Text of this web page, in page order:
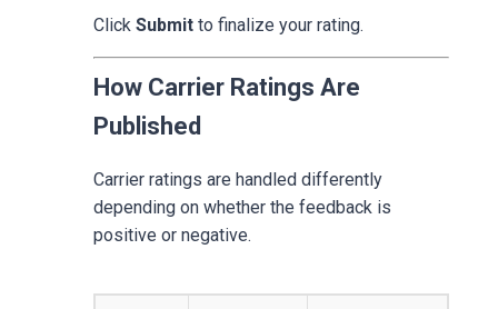
Click Submit to finalize your rating.
How Carrier Ratings Are
Published
Carrier ratings are handled differently
depending on whether the feedback is
positive or negative.